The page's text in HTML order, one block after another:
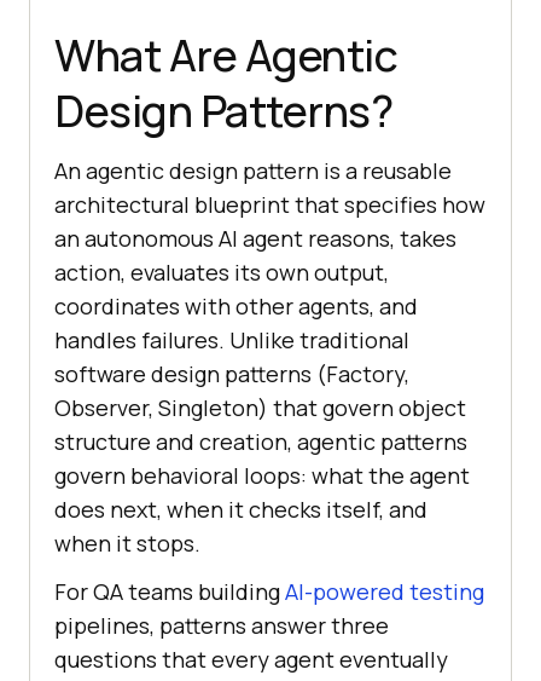
What Are Agentic
Design Patterns?
An agentic design pattern is a reusable
architectural blueprint that specifies how
an autonomous AI agent reasons, takes
action, evaluates its own output,
coordinates with other agents, and
handles failures. Unlike traditional
software design patterns (Factory,
Observer, Singleton) that govern object
structure and creation, agentic patterns
govern behavioral loops: what the agent
does next, when it checks itself, and
when it stops.
For QA teams buildingAI-powered testing
pipelines, patterns answer three
questions that every agent eventually